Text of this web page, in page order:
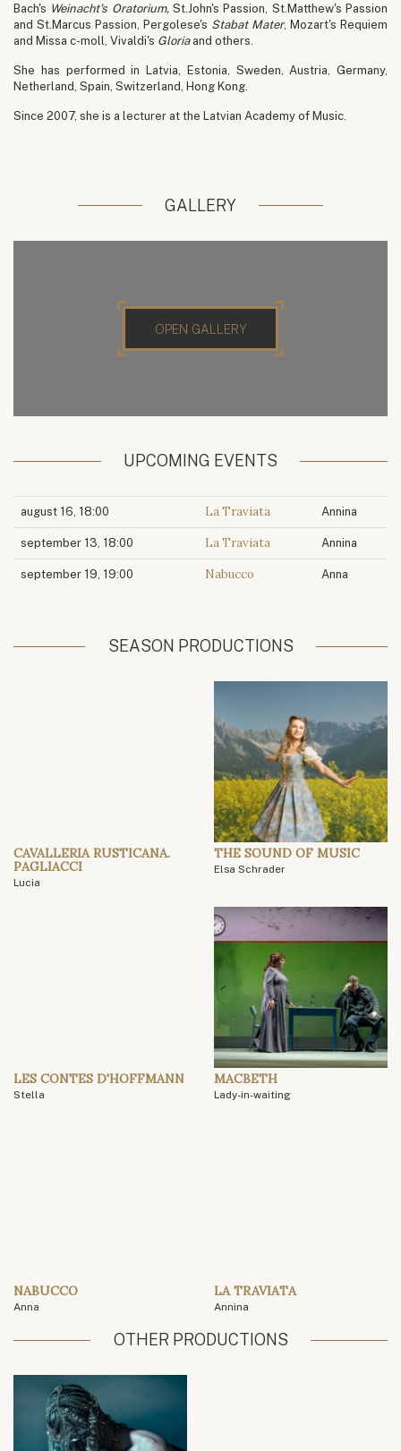
Bach's Weinacht's Oratorium,St.John's Passion, St.Matthew's Passion
and St.Marcus Passion, Pergolese's Stabat Mater, Mozart's Requiem
and Missa c-moll, Vivaldi's Gloria and others.
She has performed in Latvia, Estonia, Sweden, Austria, Germany,
Netherland, Spain, Switzerland, Hong Kong.
Since 2007, she is a lecturer at the Latvian Academy of Music.
GALLERY
OPEN GALLERY
UPCOMING EVENTS
august 16, 18:00 La Traviata Annina
september 13, 18:00 La Traviata Annina
september 19, 19:00 Nabucco Anna
SEASON PRODUCTIONS
CAVALLERIA RUSTICANA.
PAGLIACCI
Lucia
THE SOUND OF MUSIC
Elsa Schrader
LES CONTES D'HOFFMANN
Stella
MACBETH
Lady-in-waiting
NABUCCO
Anna
LA TRAVIATA
Annina
OTHER PRODUCTIONS